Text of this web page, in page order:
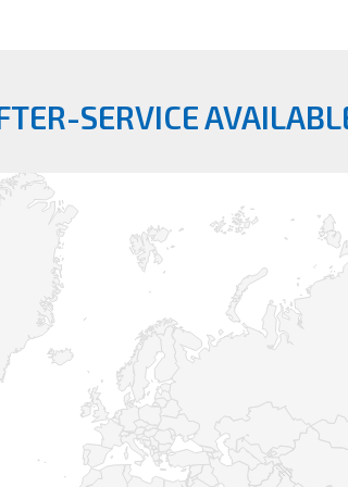
SERVICE